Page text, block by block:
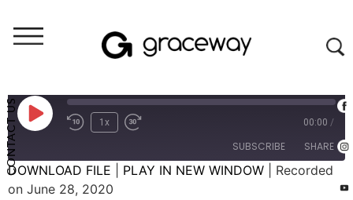
CONTACT US
Weekend Messages - Audio
1x 00:00 /
SUBSCRIBE SHARE
APPLE PODCASTS
SHARE
DOWNLOAD FILE PLAY IN NEW WINDOW
Recorded
on June 28, 2020